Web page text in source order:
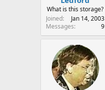
What is this storage?
Joined
Jan 14, 2003
Messages
9